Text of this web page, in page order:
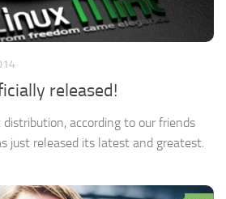
released!
according to our friends
just released its latest and greatest.